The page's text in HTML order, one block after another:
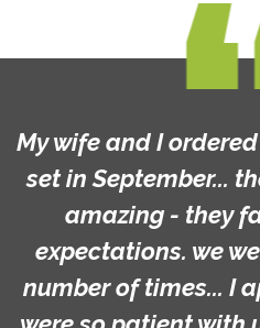
My wife and I
set in September...
amazing - they
expectations. we
number of times... I